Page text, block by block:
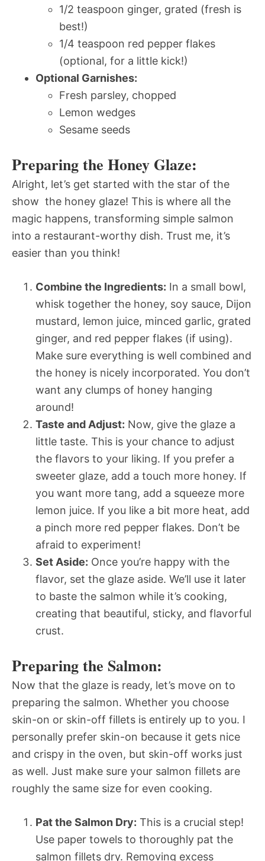
1/2 teaspoon ginger, grated (fresh is
best!)
1/4 teaspoon red pepper flakes
(optional, for a little kick!)
Optional Garnishes:
Fresh parsley, chopped
Lemon wedges
Sesame seeds
Preparing the Honey Glaze:
Alright, let’s get started with the star of the
show  the honey glaze! This is where all the
magic happens, transforming simple salmon
into a restaurant-worthy dish. Trust me, it’s
easier than you think!
Combine the Ingredients: In a small bowl,
whisk together the honey, soy sauce, Dijon
mustard, lemon juice, minced garlic, grated
ginger, and red pepper flakes (if using).
Make sure everything is well combined and
the honey is nicely incorporated. You don’t
want any clumps of honey hanging
around!
Taste and Adjust: Now, give the glaze a
little taste. This is your chance to adjust
the flavors to your liking. If you prefer a
sweeter glaze, add a touch more honey. If
you want more tang, add a squeeze more
lemon juice. If you like a bit more heat, add
a pinch more red pepper flakes. Don’t be
afraid to experiment!
Set Aside: Once you’re happy with the
flavor, set the glaze aside. We’ll use it later
to baste the salmon while it’s cooking,
creating that beautiful, sticky, and flavorful
crust.
Preparing the Salmon:
Now that the glaze is ready, let’s move on to
preparing the salmon. Whether you choose
skin-on or skin-off fillets is entirely up to you. I
personally prefer skin-on because it gets nice
and crispy in the oven, but skin-off works just
as well. Just make sure your salmon fillets are
roughly the same size for even cooking.
Pat the Salmon Dry: This is a crucial step!
Use paper towels to thoroughly pat the
salmon fillets dry. Removing excess